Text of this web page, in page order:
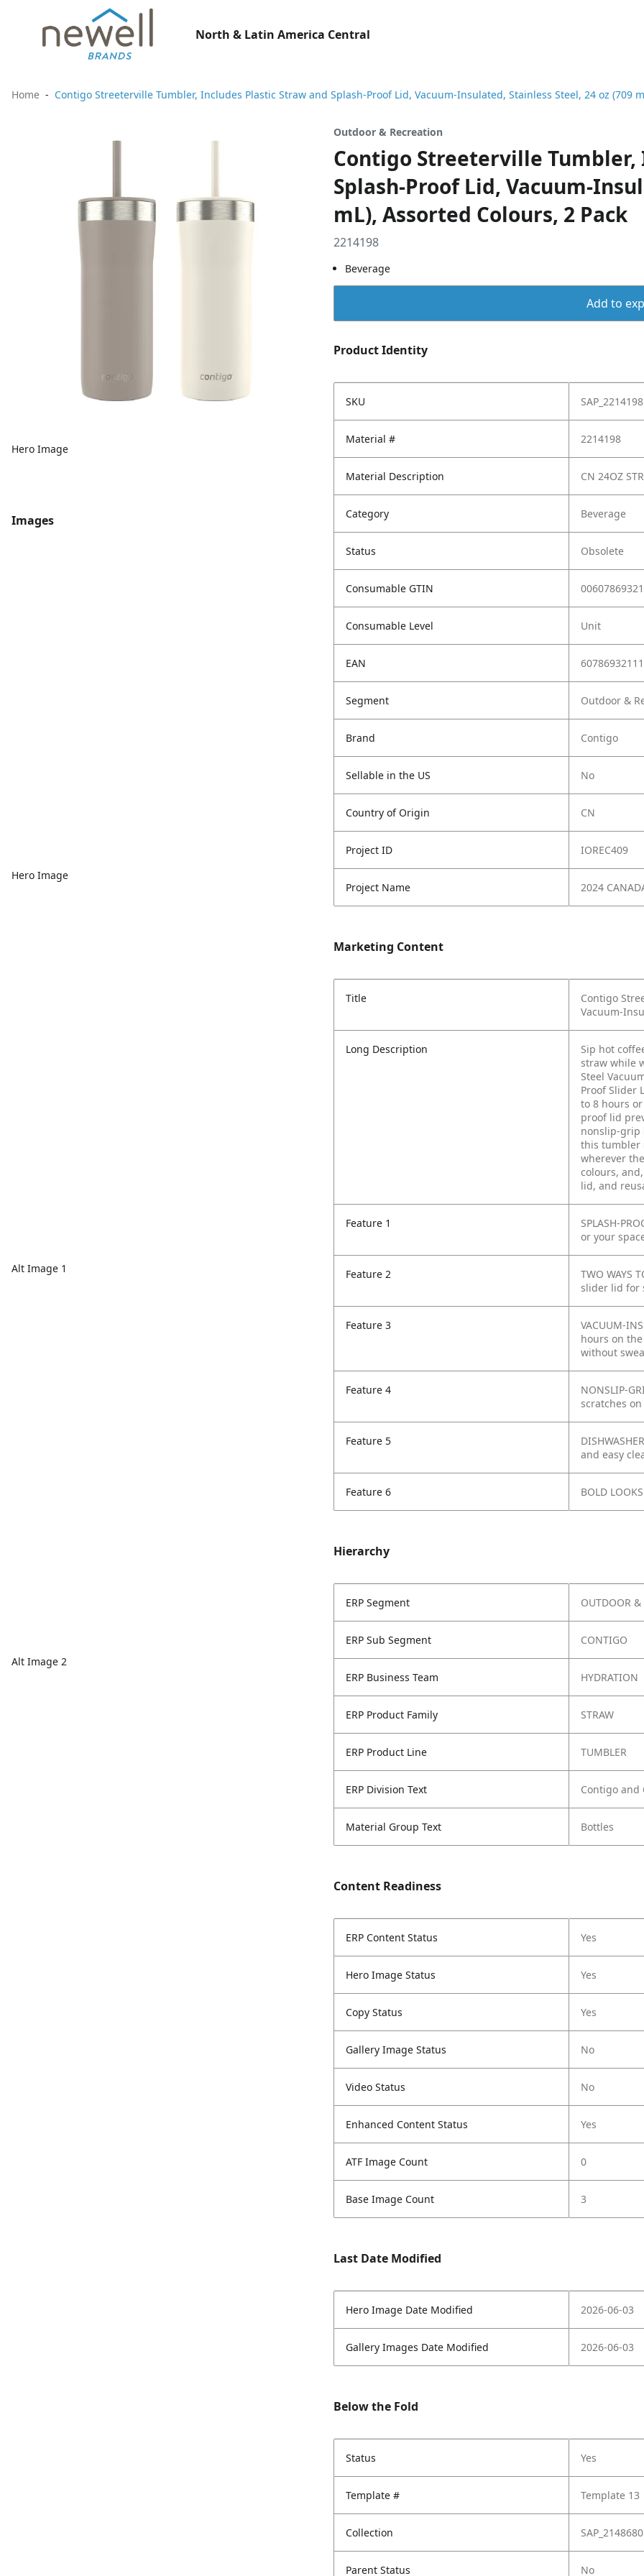
North & Latin America Central
Home Contigo Streeterville Tumbler, Includes Plastic Straw and Splash-Proof Lid, Vacuum-Insulated, Stainless Steel, 24 oz (709
Hero Image
Images
Hero Image
Alt Image 1
Alt Image 2
Outdoor & Recreation
Contigo Streeterville Tumbler,
Splash-Proof Lid, Vacuum-
mL), Assorted Colours, 2 Pack
2214198
Beverage
Add to
Product Identity
SKU SAP_2214198
Material # 2214198
Material Description CN 24OZ
Category Beverage
Status Obsolete
Consumable GTIN
Consumable Level Unit
EAN
Segment Outdoor &
Brand Contigo
Sellable in the US No
Country of Origin CN
Project ID IOREC409
Project Name 2024
Marketing Content
Title
Contigo
Vacuum-
Long Description
Sip hot
straw while
Steel
Proof Slider
to 8 hours
proof lid
nonslip-grip
this tumbler
wherever
colours,
lid, and
Feature 1
SPLASH-
or your
Feature 2
TWO WAYS
slider lid for
Feature 3
VACUUM-
hours on
without
Feature 4
NONSLIP-
scratches
Feature 5
and easy
Feature 6 BOLD
Hierarchy
ERP Segment OUTDOOR &
ERP Sub Segment CONTIGO
ERP Business Team HYDRATION
ERP Product Family STRAW
ERP Product Line TUMBLER
ERP Division Text Contigo and
Material Group Text Bottles
Content Readiness
ERP Content Status Yes
Hero Image Status Yes
Copy Status Yes
Gallery Image Status No
Video Status No
Enhanced Content Status Yes
ATF Image Count 0
Base Image Count 3
Last Date Modified
Hero Image Date Modified 2026-06-03
Gallery Images Date Modified 2026-06-03
Below the Fold
Status Yes
Template # Template 13
Collection
Parent Status No